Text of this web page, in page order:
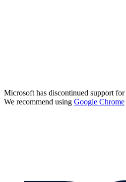
Microsoft has discontinued support for
We recommend using Google Chrome